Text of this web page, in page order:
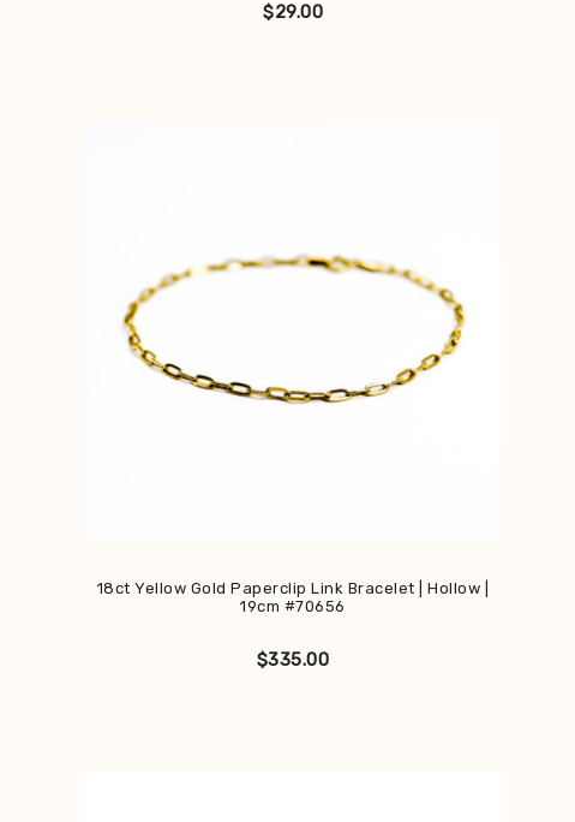
$29.00
18ct Yellow Gold Paperclip Link Bracelet | Hollow |
19cm #70656
$335.00